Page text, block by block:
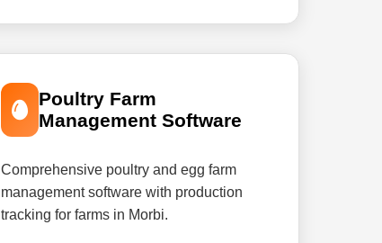
Poultry Farm
Management Software
Comprehensive poultry and egg farm
management software with production
tracking for farms in Morbi.